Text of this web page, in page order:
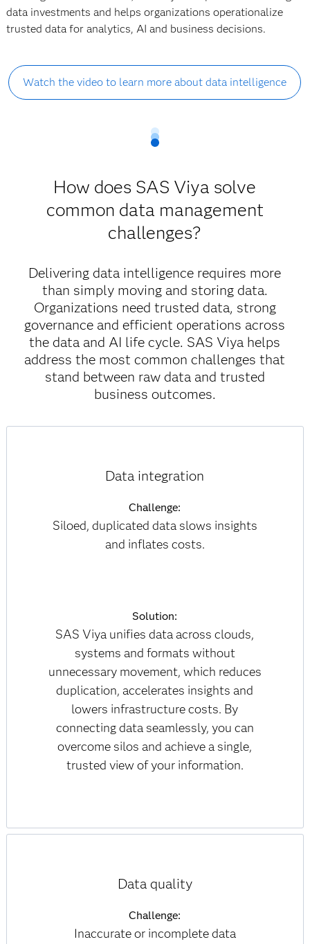
data investments and helps organizations operationalize
trusted data for analytics, AI and business decisions.
Watch the video to learn more about data intelligence
How does SAS Viya solve
common data management
challenges?
Delivering data intelligence requires more
than simply moving and storing data.
Organizations need trusted data, strong
governance and efficient operations across
the data and AI life cycle. SAS Viya helps
address the most common challenges that
stand between raw data and trusted
business outcomes.
Data integration
Challenge:
Siloed, duplicated data slows insights
and inflates costs.
Solution:
SAS Viya unifies data across clouds,
systems and formats without
unnecessary movement, which reduces
duplication, accelerates insights and
lowers infrastructure costs. By
connecting data seamlessly, you can
overcome silos and achieve a single,
trusted view of your information.
Data quality
Challenge:
Inaccurate or incomplete data